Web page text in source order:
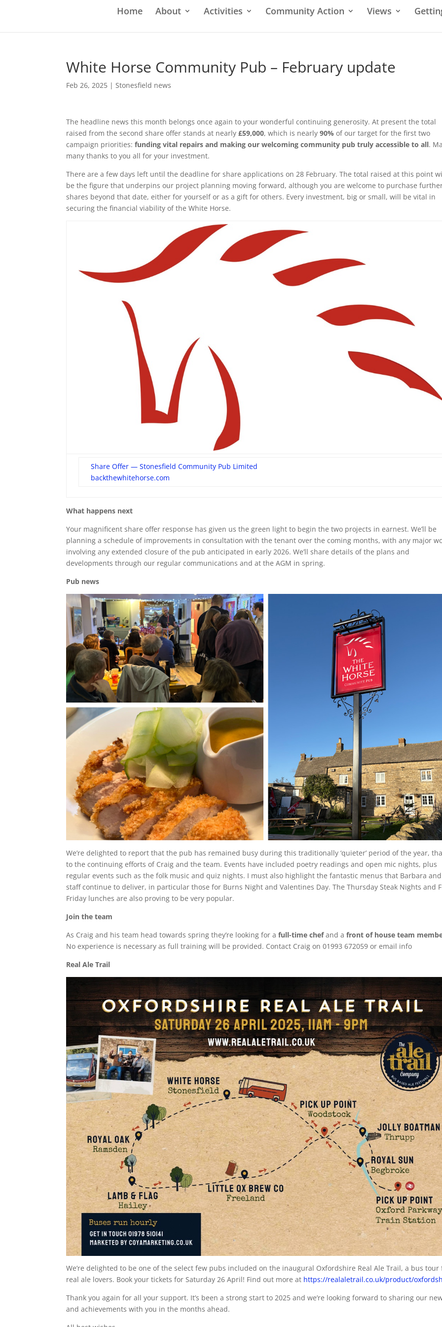
Home About Activities Community Action Views
White Horse Community Pub – February update
Feb 26, 2025 |Stonesfield news
The headline news this month belongs once again to your wonderful continuing generosity. At present the total
raised from the second share offer stands at nearly£59,000, which is nearly90% of our target for the first two
campaign priorities:funding vital repairs and making our welcoming community pub truly accessible to all.
many thanks to you all for your investment.
There are a few days left until the deadline for share applications on 28 February. The total raised at this point
be the figure that underpins our project planning moving forward, although you are welcome to purchase
shares beyond that date, either for yourself or as a gift for others. Every investment, big or small, will be vital in
securing the financial viability of the White Horse.
Share Offer — Stonesfield Community Pub Limited
backthewhitehorse.com
What happens next
Your magnificent share offer response has given us the green light to begin the two projects in earnest. We’ll be
planning a schedule of improvements in consultation with the tenant over the coming months, with any major
involving any extended closure of the pub anticipated in early 2026. We’ll share details of the plans and
developments through our regular communications and at the AGM in spring.
Pub news
We’re delighted to report that the pub has remained busy during this traditionally ‘quieter’ period of the year,
to the continuing efforts of Craig and the team. Events have included poetry readings and open mic nights, plus
regular events such as the folk music and quiz nights. I must also highlight the fantastic menus that Barbara
staff continue to deliver, in particular those for Burns Night and Valentines Day. The Thursday Steak Nights and
Friday lunches are also proving to be very popular.
Join the team
As Craig and his team head towards spring they’re looking for afull-time chefand afront of house team
No experience is necessary as full training will be provided. Contact Craig on 01993 672059 or email info
Real Ale Trail
We’re delighted to be one of the select few pubs included on the inaugural Oxfordshire Real Ale Trail, a bus tour
real ale lovers. Book your tickets for Saturday 26 April! Find out more at https://realaletrail.co.uk/product/
Thank you again for all your support. It’s been a strong start to 2025 and we’re looking forward to sharing our
and achievements with you in the months ahead.